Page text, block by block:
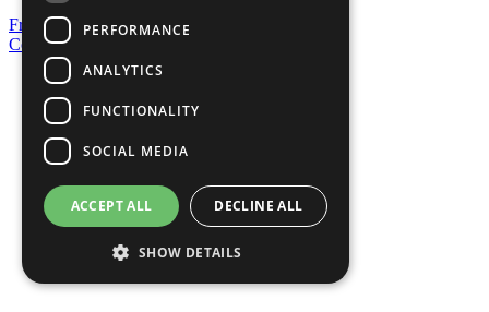
Frequently Asked Questions
Contact Us
United Nations
Privacy Policy
Cookies Policy
Copyright
Photo Credits
PERFORMANCE
ANALYTICS
FUNCTIONALITY
SOCIAL MEDIA
ACCEPT ALL DECLINE ALL
SHOW DETAILS